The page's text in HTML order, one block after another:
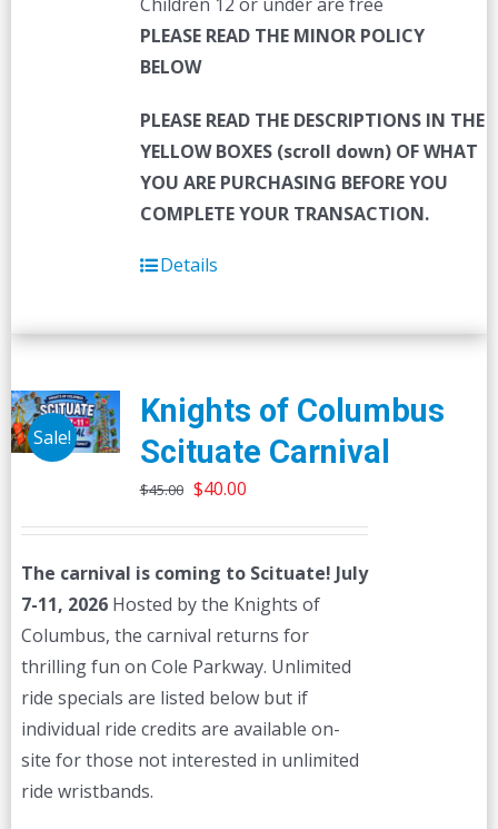
PLEASE READ THE MINOR POLICY
BELOW
PLEASE READ THE DESCRIPTIONS IN THE
YELLOW BOXES (scroll down) OF WHAT
YOU ARE PURCHASING BEFORE YOU
COMPLETE YOUR TRANSACTION.
Details
Sale!
Knights of Columbus
Scituate Carnival
$45.00 Original
$45.00.
$40.00Current
$40.00.
The carnival is coming to Scituate! July
7-11, 2026Hosted by the Knights of
Columbus, the carnival returns for
thrilling fun on Cole Parkway. Unlimited
ride specials are listed below but if
individual ride credits are available on-
site for those not interested in unlimited
ride wristbands.